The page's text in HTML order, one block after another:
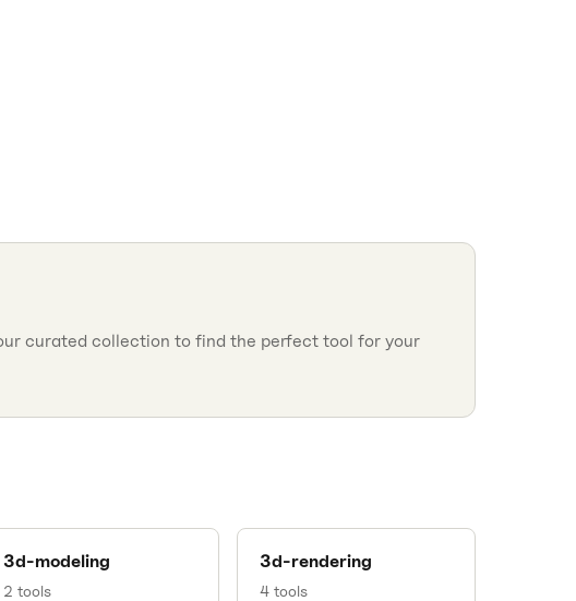
curated collection to find the perfect tool for your
3d-modeling
2 tools
3d-rendering
4tools